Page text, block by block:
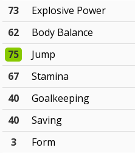
73
Explosive Power
62
Body Balance
75
Jump
67
Stamina
40
Goalkeeping
40
Saving
3
Form